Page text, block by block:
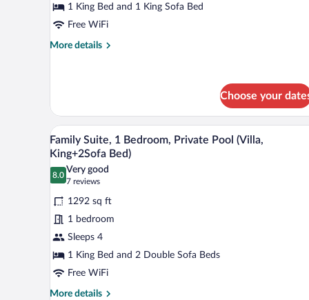
Bedroom,
Pool
View
1 King Bed and 1 King Sofa Bed
Free WiFi
More details
More
1
Bedroom,
Pool
View
(Duplex,
King)
Choose your
View
all
photos
for
Family
Suite,
1
Bedroom,
Private
Pool
(Villa,
A swimming pool with a
5
Family Suite, 1 Bedroom, Private Pool (Villa,
King+2Sofa Bed)
8.0
8.0 out of 10
Very good
7 reviews
(7
1292 sq ft
1 bedroom
Sleeps 4
1 King Bed and 2 Double Sofa Beds
Free WiFi
More details
More